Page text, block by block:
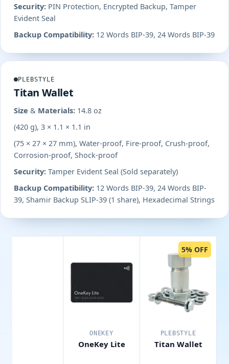
Security: PIN Protection, Encrypted Backup, Tamper
Evident Seal
Backup Compatibility: 12 Words BIP-39, 24 Words BIP-39
PLEBSTYLE
Titan Wallet
Size & Materials: 14.8 oz
(420 g), 3 × 1.1 × 1.1 in
(75 × 27 × 27 mm), Water-proof, Fire-proof, Crush-proof,
Corrosion-proof, Shock-proof
Security: Tamper Evident Seal (Sold separately)
Backup Compatibility: 12 Words BIP-39, 24 Words BIP-
39, Shamir Backup SLIP-39 (1 share), Hexadecimal Strings
ONEKEY
OneKey Lite
5% OFF
PLEBSTYLE
Titan Wallet